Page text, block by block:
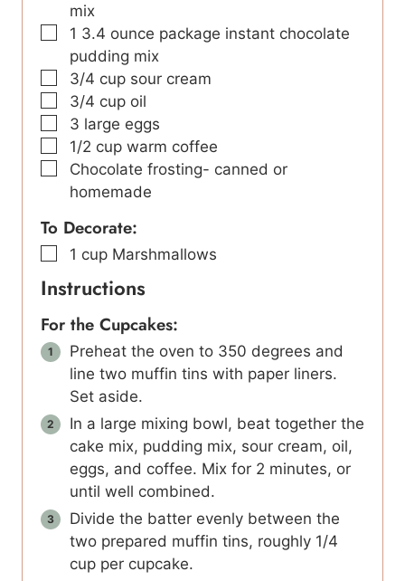
mix
▢
1 3.4 ounce package instant chocolate
pudding mix
▢
3/4 cup sour cream
▢
3/4 cup oil
▢
3 large eggs
▢
1/2 cup warm coffee
▢
Chocolate frosting- canned or
homemade
To Decorate:
▢
1 cup Marshmallows
Instructions
For the Cupcakes:
Preheat the oven to 350 degrees and
line two muffin tins with paper liners.
Set aside.
In a large mixing bowl, beat together the
cake mix, pudding mix, sour cream, oil,
eggs, and coffee. Mix for 2 minutes, or
until well combined.
Divide the batter evenly between the
two prepared muffin tins, roughly 1/4
cup per cupcake.